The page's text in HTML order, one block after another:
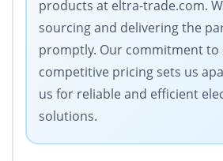
products at eltra-trade.com.
sourcing and delivering the
promptly. Our commitment to
competitive pricing sets us
us for reliable and efficient
solutions.